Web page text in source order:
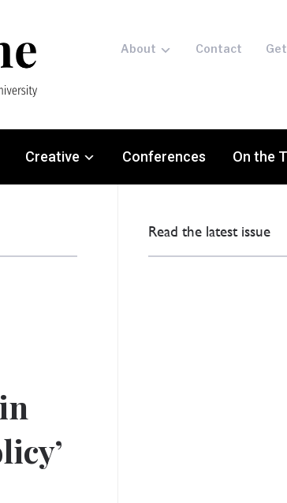
About Contact
Creative Conferences On the
Read the latest issue